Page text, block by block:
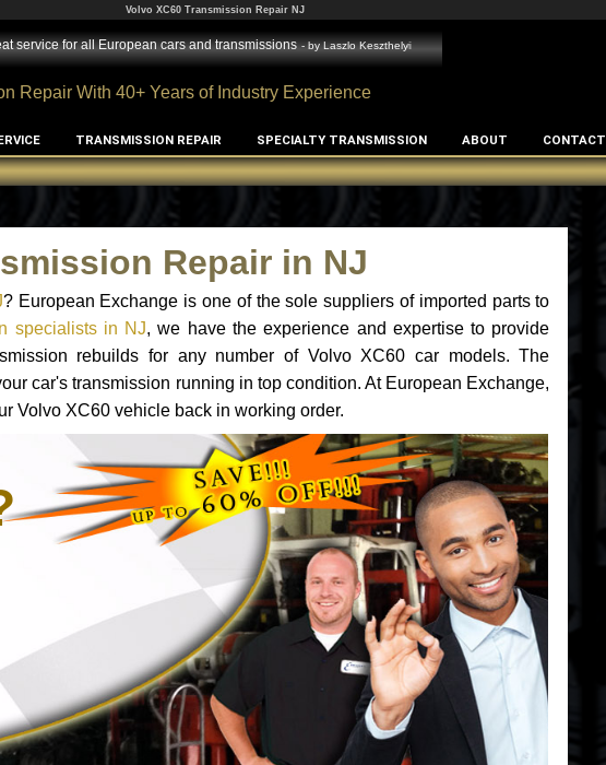
Volvo XC60 Transmission Repair NJ
service for all European cars and transmissions - byLaszlo Keszthelyi
Repair With 40+ Years of Industry Experience
TRANSMISSION REPAIR SPECIALTY TRANSMISSION ABOUT CONTACT
Repair in NJ
? European Exchange is one of the sole suppliers of imported parts to
specialists in NJ, we have the experience and expertise to provide
rebuilds for any number of Volvo XC60 car models. The
car's transmission running in top condition. At European Exchange,
Volvo XC60 vehicle back in working order.